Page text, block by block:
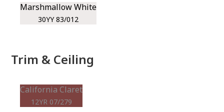
Marshmallow White
30YY 83/012
Trim & Ceiling
California Claret
12YR 07/279